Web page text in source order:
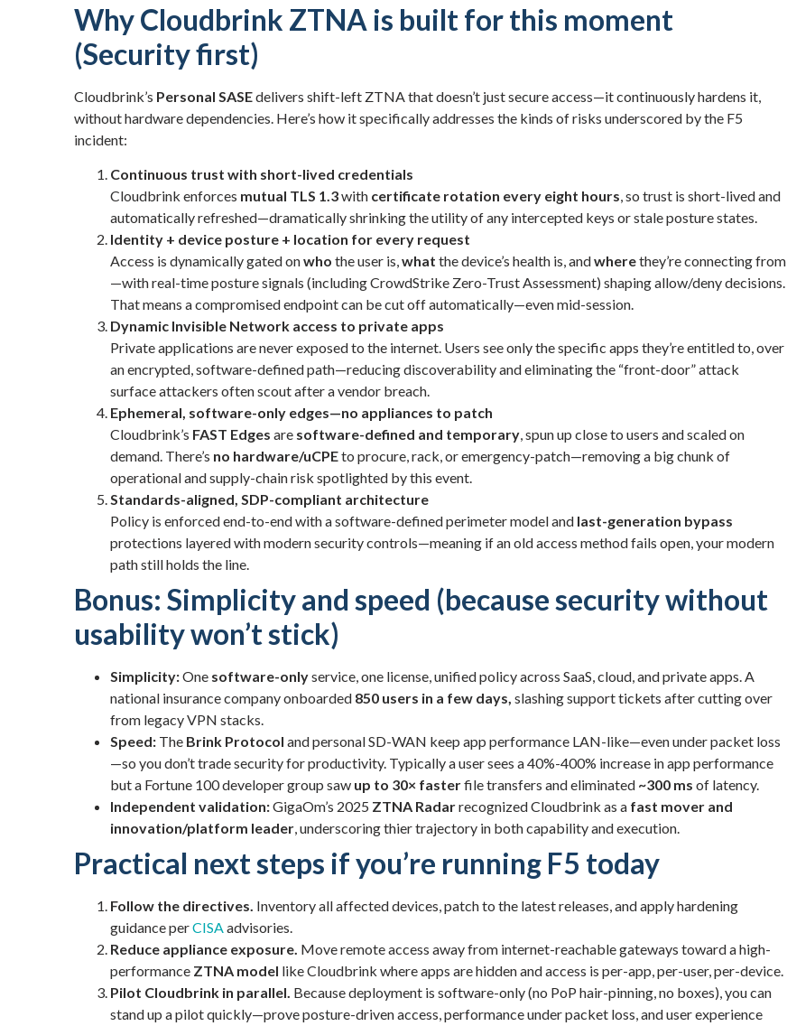
Why Cloudbrink ZTNA is built for this moment
(Security first)
Cloudbrink’s Personal SASEdelivers shift-left ZTNA that doesn’t just secure access—it continuously hardens it,
without hardware dependencies. Here’s how it specifically addresses the kinds of risks underscored by the F5
incident:
Continuous trust with short-lived credentials
Cloudbrink enforces mutual TLS 1.3with certificate rotation every eight hours, so trust is short-lived and
automatically refreshed—dramatically shrinking the utility of any intercepted keys or stale posture states.
Identity + device posture + location for every request
Access is dynamically gated onwho the user is,what the device’s health is, andwherethey’re connecting from
—with real-time posture signals (including CrowdStrike Zero-Trust Assessment) shaping allow/deny decisions.
That means a compromised endpoint can be cut off automatically—even mid-session.
Dynamic Invisible Network access to private apps
Private applications are never exposed to the internet. Users see only the specific apps they’re entitled to, over
an encrypted, software-defined path—reducing discoverability and eliminating the “front-door” attack
surface attackers often scout after a vendor breach.
Ephemeral, software-only edges—no appliances to patch
Cloudbrink’s FAST Edges are software-defined and temporary, spun up close to users and scaled on
demand. There’s no hardware/uCPEto procure, rack, or emergency-patch—removing a big chunk of
operational and supply-chain risk spotlighted by this event.
Standards-aligned, SDP-compliant architecture
Policy is enforced end-to-end with a software-defined perimeter model and last-generation bypass
protections layered with modern security controls—meaning if an old access method fails open, your modern
path still holds the line.
Bonus: Simplicity and speed (because security without
usability won’t stick)
Simplicity:One software-onlyservice, one license, unified policy across SaaS, cloud, and private apps. A
national insurance company onboarded 850 users in a few days, slashing support tickets after cutting over
from legacy VPN stacks.
Speed: The Brink Protocol and personal SD-WAN keep app performance LAN-like—even under packet loss
—so you don’t trade security for productivity. Typically a user sees a 40%-400% increase in app performance
but a Fortune 100 developer group saw up to 30× fasterfile transfers and eliminated ~300 ms of latency.
Independent validation:GigaOm’s 2025 ZTNA Radarrecognized Cloudbrink as a fast mover and
innovation/platform leader, underscoring thier trajectory in both capability and execution.
Practical next steps if you’re running F5 today
Follow the directives. Inventory all affected devices, patch to the latest releases, and apply hardening
guidance perCISAadvisories.
Reduce appliance exposure. Move remote access away from internet-reachable gateways toward a high-
performance ZTNA model like Cloudbrink where apps are hidden and access is per-app, per-user, per-device.
Pilot Cloudbrink in parallel. Because deployment is software-only (no PoP hair-pinning, no boxes), you can
stand up a pilot quickly—prove posture-driven access, performance under packet loss, and user experience